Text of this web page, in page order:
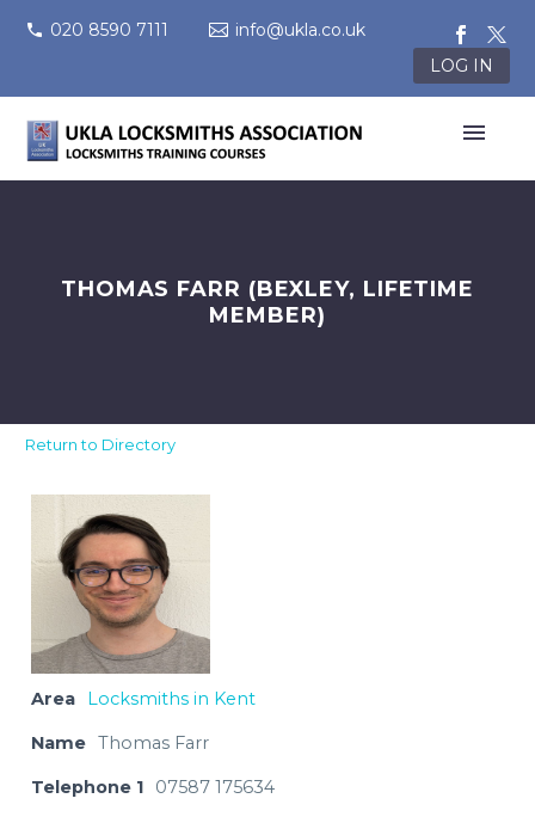
020 8590 7111
info@ukla.co.uk
LOG IN
THOMAS FARR (BEXLEY, LIFETIME
MEMBER)
Return to Directory
Area Locksmiths in Kent
Name Thomas Farr
Telephone 1 07587 175634